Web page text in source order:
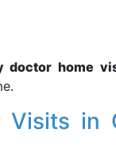
doctor home
in